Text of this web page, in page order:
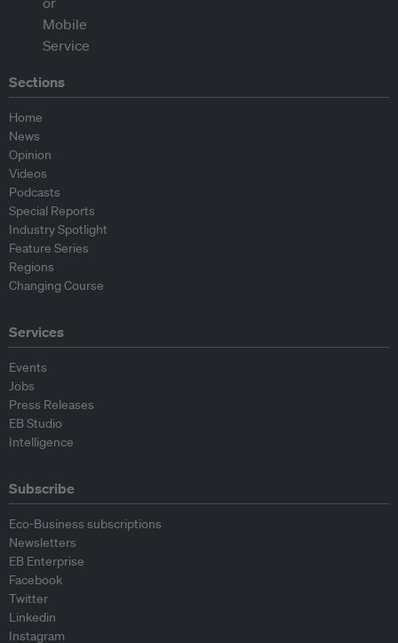
Sections
Home
News
Opinion
Videos
Podcasts
Special Reports
Industry Spotlight
Feature Series
Regions
Changing Course
Services
Events
Jobs
Press Releases
EB Studio
Intelligence
Subscribe
Eco-Business subscriptions
Newsletters
EB Enterprise
Facebook
Twitter
Linkedin
Instagram